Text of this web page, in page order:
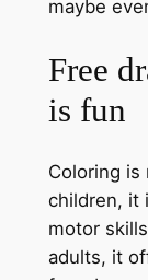
maybe
Free
is fun
Coloring is
children, it
motor
adults, it